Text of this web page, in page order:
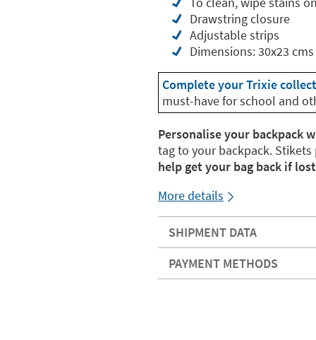
Drawstring closure
Adjustable strips
Dimensions: 30x23 cms
Complete your Trixie
must-have for school and
Personalise your backpack
tag to your backpack.
help get your bag back if lost
More details
SHIPMENT DATA
PAYMENT METHODS